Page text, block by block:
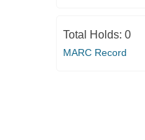
Total Holds: 0
MARC Record